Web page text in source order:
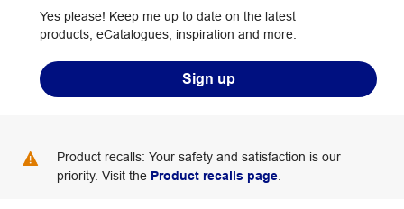
Yes please! Keep me up to date on the latest
products, eCatalogues, inspiration and more.
Sign up
Product recalls: Your safety and satisfaction is our
priority. Visit the Product recalls page